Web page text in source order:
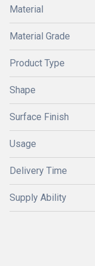
Material
Material Grade
Product Type
Shape
Surface Finish
Usage
Delivery Time
Supply Ability